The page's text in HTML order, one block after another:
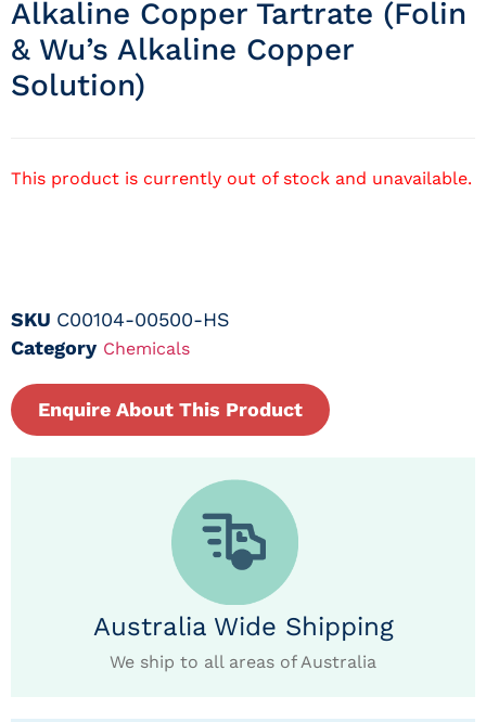
Alkaline Copper Tartrate (folin
& Wu’s Alkaline Copper
Solution)
This product is currently out of stock and unavailable.
SKU C00104-00500-HS
Category Chemicals
Enquire About This Product
Australia Wide Shipping
We ship to all areas of Australia